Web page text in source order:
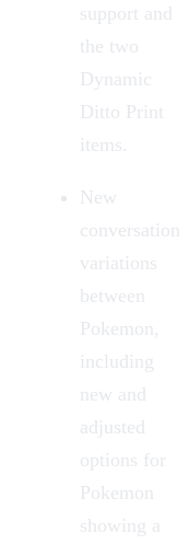
support and
the two
Dynamic
Ditto Print
items.
New
conversation
variations
between
Pokemon,
including
new and
adjusted
options for
Pokemon
showing a